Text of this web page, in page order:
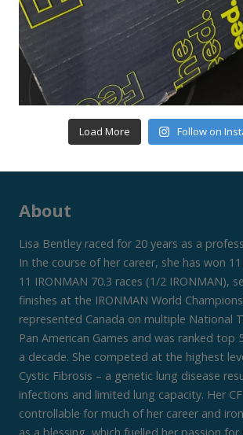
Load More Follow on
About
Lisa Bentley raced for 20 years as a
In the course of her career, she has won
11 IRONMAN 70.3 races (1/2 IRONMAN),
finishes at the IRONMAN World
represented Canada on multiple National
Pan American Games and was ranked top
a decade. She competed at the highest
Cystic Fibrosis – a genetic lung disease
infections and limited lung capacity. Her
controllable for much of her career and